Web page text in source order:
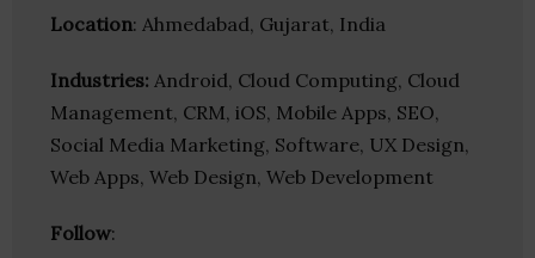
Location: Ahmedabad, Gujarat, India
Industries: Android, Cloud Computing, Cloud
Management, CRM, iOS, Mobile Apps, SEO,
Social Media Marketing, Software, UX Design,
Web Apps, Web Design, Web Development
Follow: